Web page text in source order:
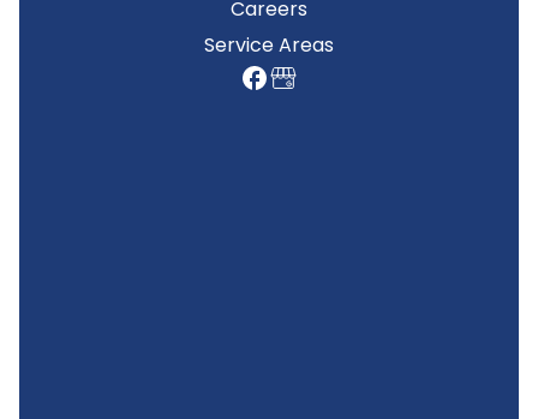
Careers
Service Areas